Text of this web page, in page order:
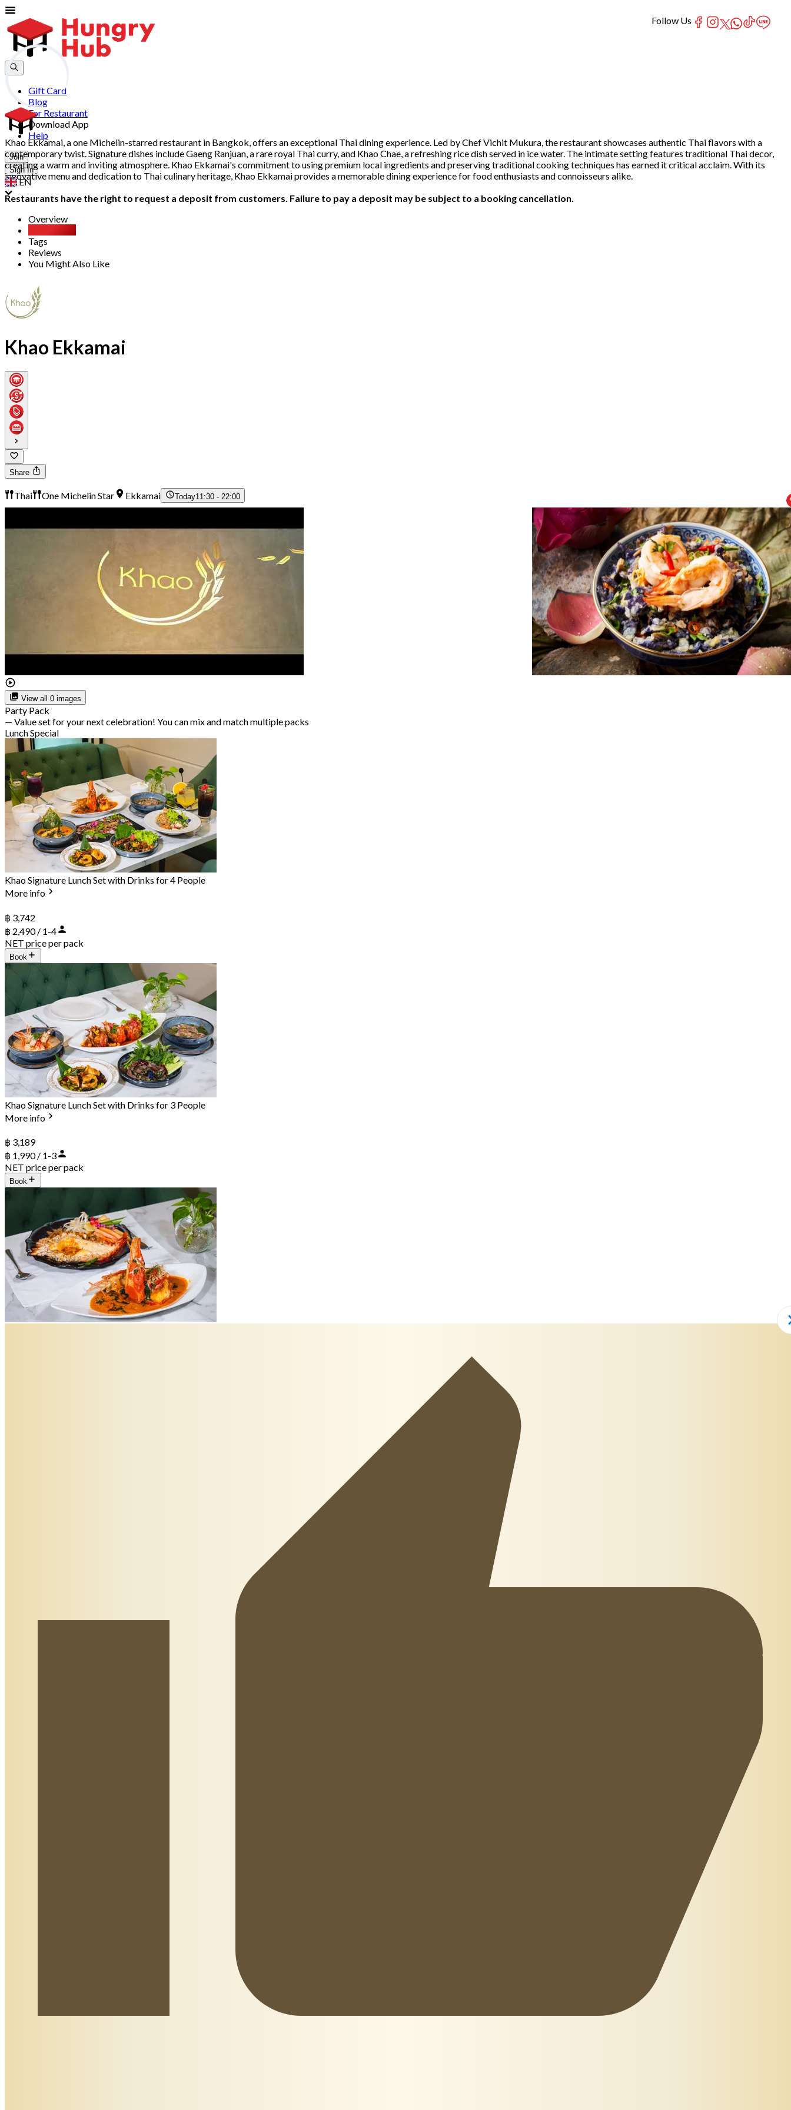
Gift Card
Blog
For Restaurant
Download App
Help
Join
Sign In
EN
Khao Ekkamai, a one Michelin-starred restaurant in Bangkok, offers an exceptional Thai dining experience. Led by Chef Vichit Mukura, the restaurant showcases authentic Thai flavors with a
contemporary twist. Signature dishes include Gaeng Ranjuan, a rare royal Thai curry, and Khao Chae, a refreshing rice dish served in ice water. The intimate setting features traditional Thai decor,
creating a warm and inviting atmosphere. Khao Ekkamai's commitment to using premium local ingredients and preserving traditional cooking techniques has earned it critical acclaim. With its
innovative menu and dedication to Thai culinary heritage, Khao Ekkamai provides a memorable dining experience for food enthusiasts and connoisseurs alike.
Restaurants have the right to request a deposit from customers. Failure to pay a deposit may be subject to a booking cancellation.
Overview
Tags
Reviews
You Might Also Like
Khao Ekkamai
Share
Thai One Michelin Star Ekkamai Today11:30 - 22:00
View all 0 images
Party Pack
— Value set for your next celebration! You can mix and match multiple packs
Lunch Special
Khao Signature Lunch Set with Drinks for 4 People
More info
฿ 3,742
฿ 2,490 / 1-4
NET price per pack
Book
Khao Signature Lunch Set with Drinks for 3 People
More info
฿ 3,189
฿ 1,990 / 1-3
NET price per pack
Book
Follow Us